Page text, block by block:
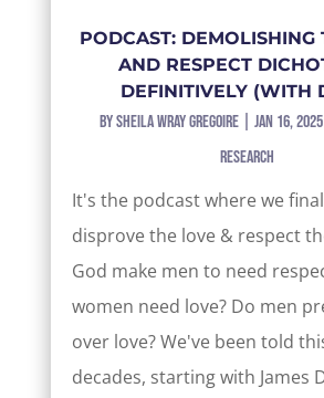
PODCAST: DEMOLISHING
AND RESPECT
DEFINITIVELY (WITH
bySheila Wray Gregoire| Jan 16, 2025
Research
It's the podcast where we
disprove the love & respect
God make men to need
women need love? Do men
over love? We've been told
decades, starting with James